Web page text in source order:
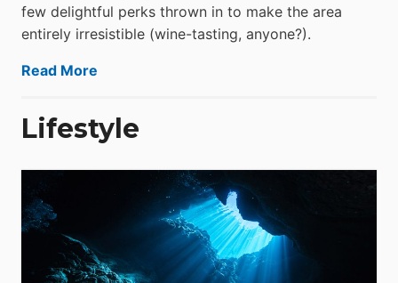
few delightful perks thrown in to make the area
entirely irresistible (wine-tasting, anyone?).
Read More
Lifestyle